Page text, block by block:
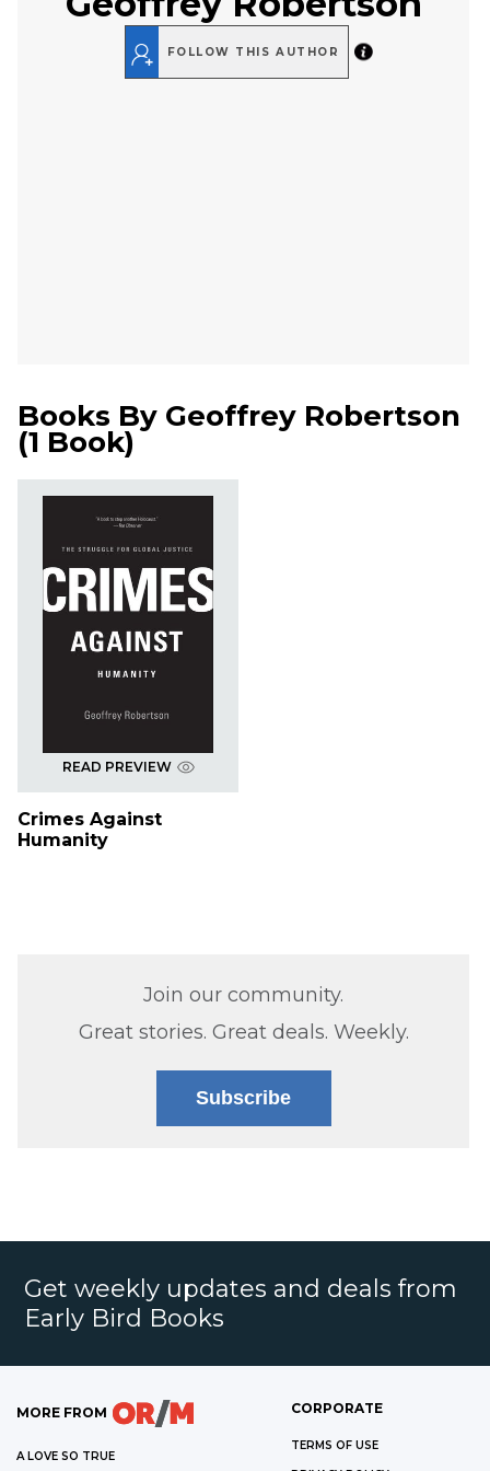
FOLLOW THIS AUTHOR
Books By Geoffrey Robertson
(1 Book)
READ PREVIEW
Crimes Against
Humanity
Join our community.
Great stories. Great deals. Weekly.
Subscribe
Get weekly updates and deals from
Early Bird Books
MORE FROM
A LOVE SO TRUE
CORPORATE
TERMS OF USE